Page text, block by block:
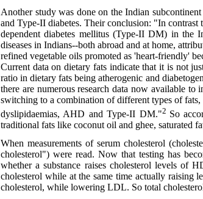
Another study was done on the Indian
and Type-II diabetes. Their conclusion: "In
dependent diabetes mellitus (Type-II DM) in the
diseases in Indians--both abroad and at home,
refined vegetable oils promoted as 'heart-friendly'
Current data on dietary fats indicate that it is not
ratio in dietary fats being atherogenic and
there are numerous research data now available to
switching to a combination of different types of
dyslipidaemias, AHD and Type-II DM."2 So
traditional fats like coconut oil and ghee, saturated
When measurements of serum cholesterol
cholesterol") were read. Now that testing has
whether a substance raises cholesterol levels
cholesterol while at the same time actually raising
cholesterol, while lowering LDL. So total